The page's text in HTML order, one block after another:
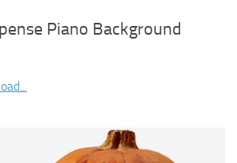
Piano Background